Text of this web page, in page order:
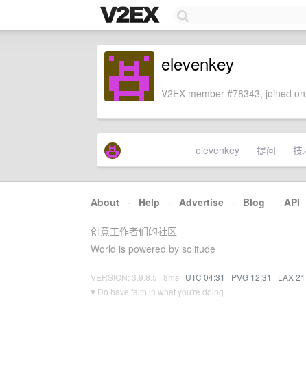
elevenkey
V2EX member #78343, joined
elevenkey 提问 技
About · Help · Advertise · Blog · API
创意工作者们的社区
World is powered by solitude
VERSION: 3.9.8.5 · 8ms · UTC 04:31 · PVG 12:31 · LAX
♥ Do have faith in what you're doing.